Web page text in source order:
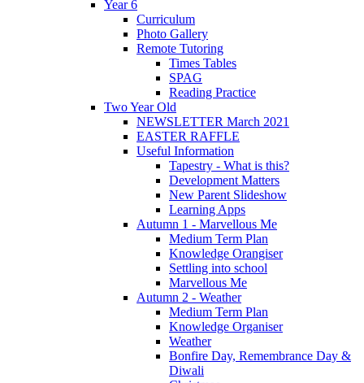
Year 6
Curriculum
Photo Gallery
Remote Tutoring
Times Tables
SPAG
Reading Practice
Two Year Old
NEWSLETTER March 2021
EASTER RAFFLE
Useful Information
Tapestry - What is this?
Development Matters
New Parent Slideshow
Learning Apps
Autumn 1 - Marvellous Me
Medium Term Plan
Knowledge Orangiser
Settling into school
Marvellous Me
Autumn 2 - Weather
Medium Term Plan
Knowledge Organiser
Weather
Bonfire Day, Remembrance Day &
Diwali